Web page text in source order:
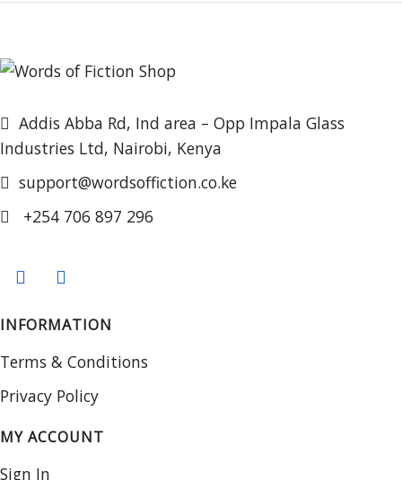
Addis Abba Rd, Ind area – Opp Impala Glass
Industries Ltd, Nairobi, Kenya
support@wordsoffiction.co.ke
+254 706 897 296
INFORMATION
Terms & Conditions
Privacy Policy
MY ACCOUNT
Sign In